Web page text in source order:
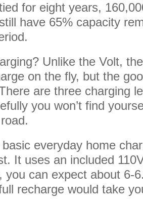
for eight years,
have 65% capacity
Unlike the Volt,
on the fly, but the
are three charging
you won’t find
everyday home
It uses an included
you can expect about 6-
recharge would take